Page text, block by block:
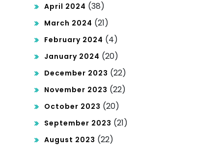
April 2024 (38)
March 2024 (21)
February 2024 (4)
January 2024 (20)
December 2023 (22)
November 2023 (22)
October 2023 (20)
September 2023 (21)
August 2023 (22)